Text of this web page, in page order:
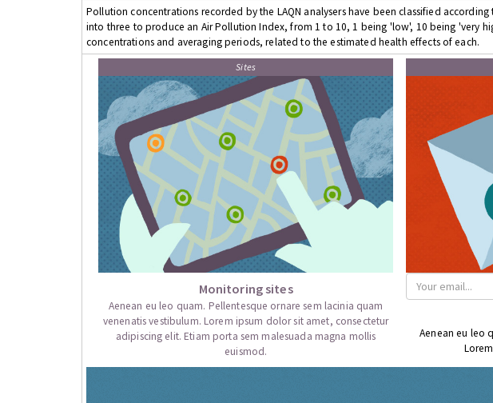
Pollution concentrations recorded by the LAQN analysers have been classified
into three to produce an Air Pollution Index, from 1 to 10, 1 being 'low', 10 being 'very
concentrations and averaging periods, related to the estimated health effects of each.
Sites
Monitoring sites
Aenean eu leo quam. Pellentesque ornare sem lacinia quam
venenatis vestibulum. Lorem ipsum dolor sit amet, consectetur
adipiscing elit. Etiam porta sem malesuada magna mollis
euismod.
Aenean eu leo